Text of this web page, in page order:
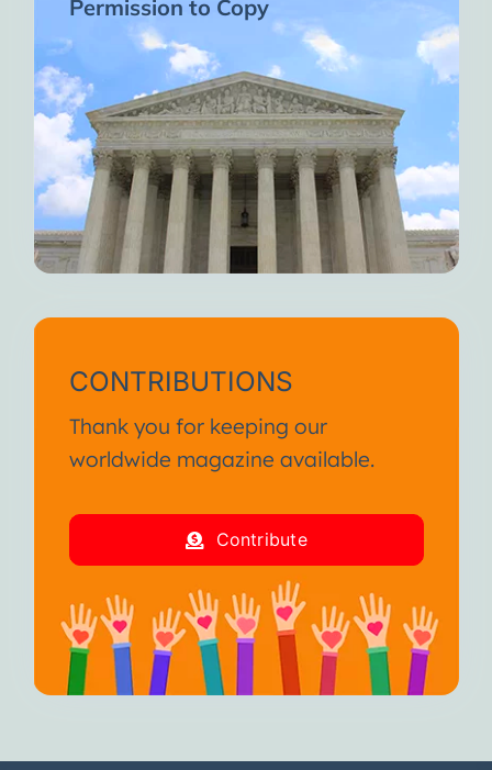
Permission to Copy
CONTRIBUTIONS
Thank you for keeping our
worldwide magazine available.
Contribute